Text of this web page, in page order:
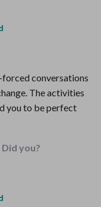
forced conversations
The activities
you to be perfect
you?